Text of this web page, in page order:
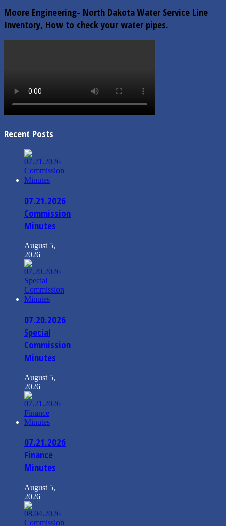
Moore Engineering- North Dakota Water Service Line
Inventory, How to check your water pipes.
Recent Posts
07.21.2026
Commission
Minutes
August 5,
2026
07.20.2026
Special
Commission
Minutes
August 5,
2026
07.21.2026
Finance
Minutes
August 5,
2026